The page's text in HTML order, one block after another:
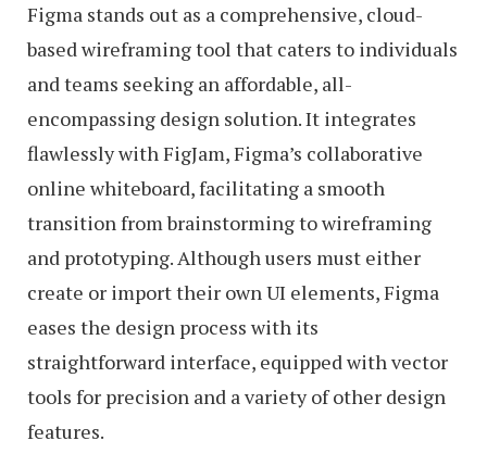
Figma stands out as a comprehensive, cloud-
based wireframing tool that caters to individuals
and teams seeking an affordable, all-
encompassing design solution. It integrates
flawlessly with FigJam, Figma’s collaborative
online whiteboard, facilitating a smooth
transition from brainstorming to wireframing
and prototyping. Although users must either
create or import their own UI elements, Figma
eases the design process with its
straightforward interface, equipped with vector
tools for precision and a variety of other design
features.